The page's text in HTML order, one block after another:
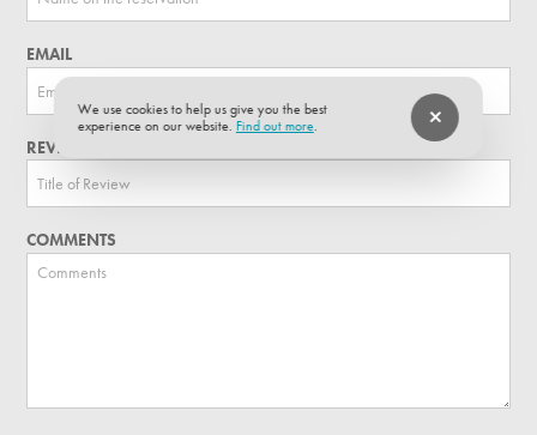
EMAIL
REVIEW TITLE
COMMENTS
We use cookies to help us give you the best
experience on our website. Find out more.